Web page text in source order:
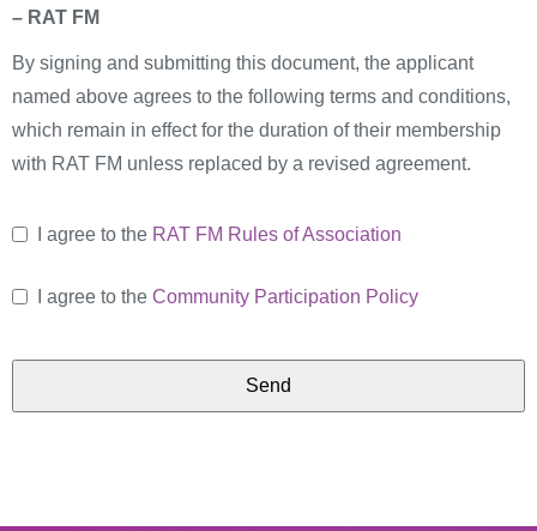
– RAT FM
By signing and submitting this document, the applicant
named above agrees to the following terms and conditions,
which remain in effect for the duration of their membership
with RAT FM unless replaced by a revised agreement.
I agree to the RAT FM Rules of Association
I agree to the Community Participation Policy
Send